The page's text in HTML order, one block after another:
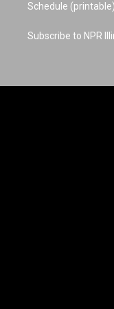
Schedule (printable)
Subscribe to NPR